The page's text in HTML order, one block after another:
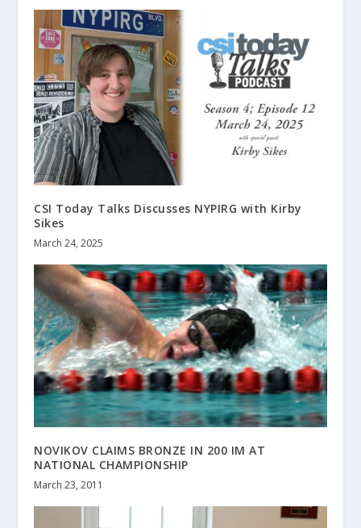
CSI Today Talks Discusses NYPIRG with Kirby
Sikes
March 24, 2025
NOVIKOV CLAIMS BRONZE IN 200 IM AT
NATIONAL CHAMPIONSHIP
March 23, 2011